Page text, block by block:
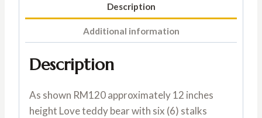
Description
Additional information
Description
As shown RM120 approximately 12 inches
height Love teddy bear with six (6) stalks